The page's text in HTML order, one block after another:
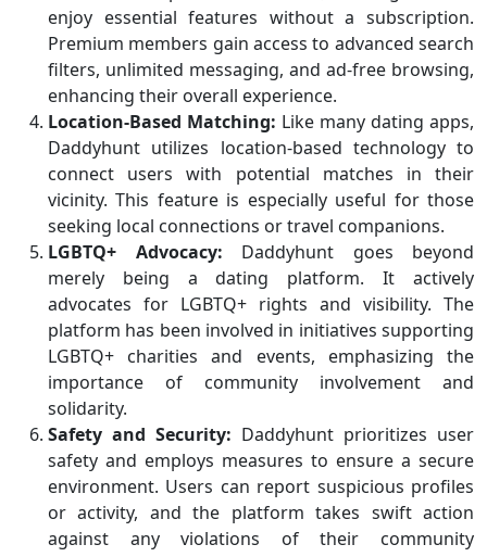
enjoy essential features without a subscription.
Premium members gain access to advanced search
filters, unlimited messaging, and ad-free browsing,
enhancing their overall experience.
Location-Based Matching: Like many dating apps,
Daddyhunt utilizes location-based technology to
connect users with potential matches in their
vicinity. This feature is especially useful for those
seeking local connections or travel companions.
LGBTQ+ Advocacy: Daddyhunt goes beyond
merely being a dating platform. It actively
advocates for LGBTQ+ rights and visibility. The
platform has been involved in initiatives supporting
LGBTQ+ charities and events, emphasizing the
importance of community involvement and
solidarity.
Safety and Security: Daddyhunt prioritizes user
safety and employs measures to ensure a secure
environment. Users can report suspicious profiles
or activity, and the platform takes swift action
against any violations of their community